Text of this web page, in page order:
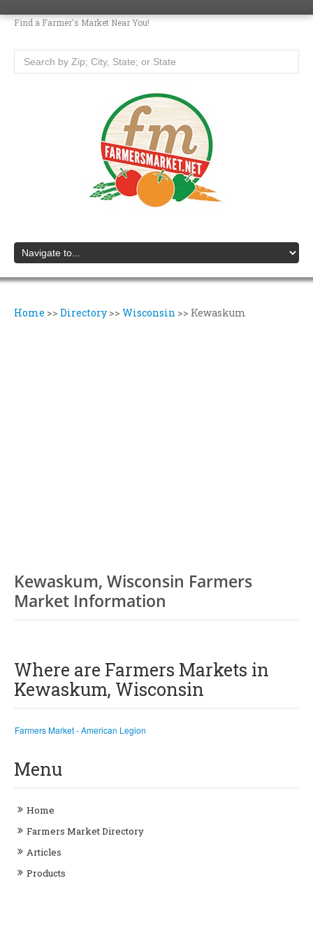
Find a Farmer's Market Near You!
Home >> Directory >> Wisconsin >> Kewaskum
Kewaskum, Wisconsin Farmers
Market Information
Where are Farmers Markets in
Kewaskum, Wisconsin
Farmers Market - American Legion
Menu
Home
Farmers Market Directory
Articles
Products